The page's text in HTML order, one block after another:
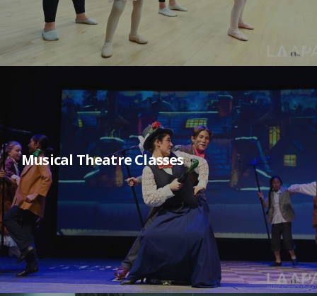
Musical Theatre Classes